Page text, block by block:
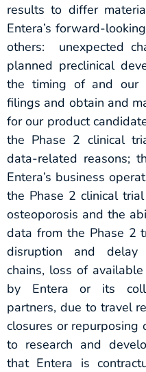
results to differ
Entera’s forward-
others: unexpected
planned preclinical
the timing of and our
filings and obtain and
for our product
the Phase 2 clinical
data-related reasons;
Entera’s business
the Phase 2 clinical
osteoporosis and the
data from the Phase 2
disruption and delay
chains, loss of
by Entera or its
partners, due to travel
closures or repurposing
to research and
that Entera is